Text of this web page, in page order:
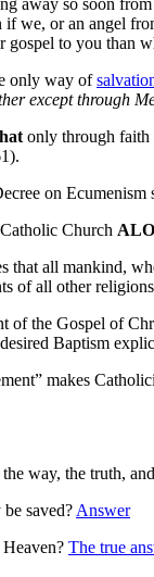
we, or an angel
gospel to you than
only way of
except through
only through faith
on Ecumenism
Church
that all mankind,
of all other
of the Gospel of
Baptism
makes
the way, the truth,
saved? Answer
The true